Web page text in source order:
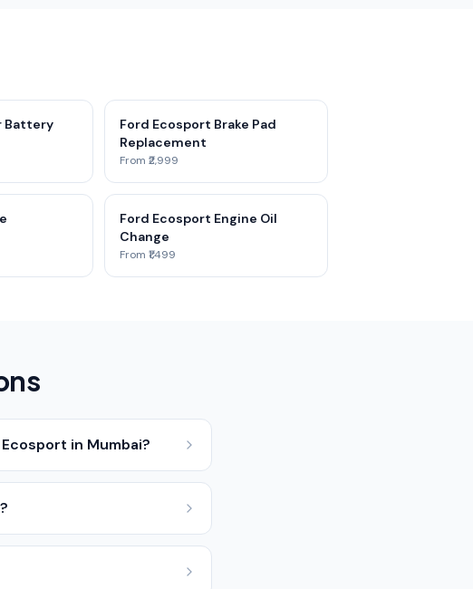
Battery
Ford Ecosport Brake Pad
Replacement
From ₹2,999
Ford Ecosport Engine Oil
Change
From ₹1,499
in Mumbai?